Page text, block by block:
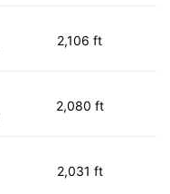
2,106 ft
2,080 ft
2,031 ft